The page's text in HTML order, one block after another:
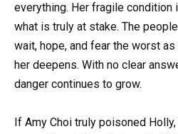
everything. Her fragile condition
what is truly at stake. The
wait, hope, and fear the worst
her deepens. With no clear
danger continues to grow.
If Amy Choi truly poisoned